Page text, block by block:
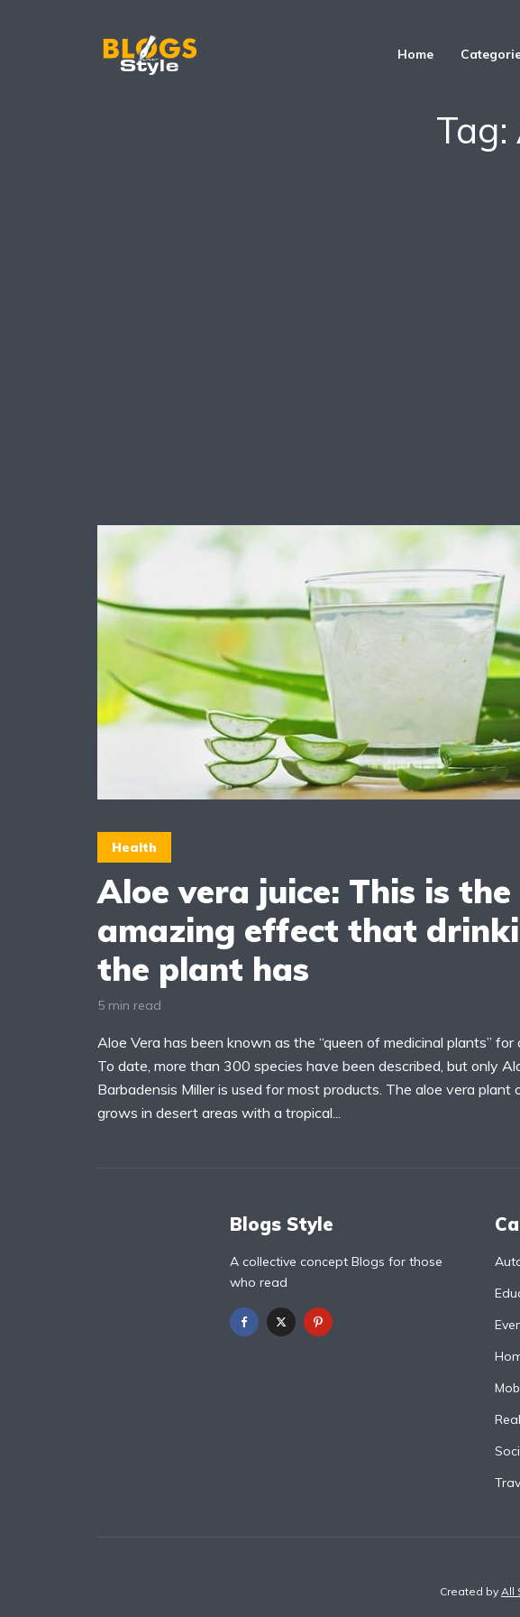
Home
Tag:
Health
Aloe vera juice: This is the
amazing effect that
the plant has
5 min read
Aloe Vera has been known as the “queen of medicinal plants” for
To date, more than 300 species have been described, but only
Barbadensis Miller is used for most products. The aloe vera plant
grows in desert areas with a tropical...
Blogs Style
A collective concept Blogs for those
who read
Created by All